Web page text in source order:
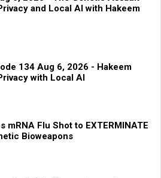
and Local AI with Hakeem
134 Aug 6, 2026 - Hakeem
with Local AI
mRNA Flu Shot to EXTERMINATE
Bioweapons